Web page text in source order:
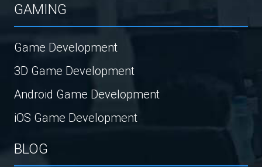
GAMING
Game Development
3D Game Development
Android Game Development
iOS Game Development
BLOG